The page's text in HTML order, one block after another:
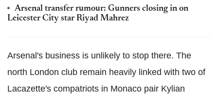
Arsenal transfer rumour: Gunners closing in on
Leicester City star Riyad Mahrez
Arsenal's business is unlikely to stop there. The
north London club remain heavily linked with two of
Lacazette's compatriots in Monaco pair Kylian